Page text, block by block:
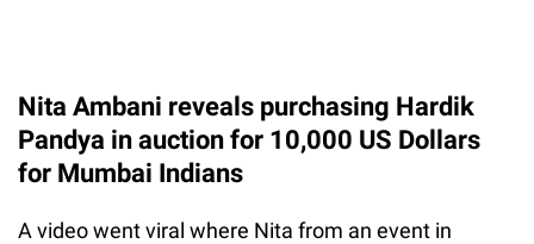
Nita Ambani reveals purchasing Hardik
Pandya in auction for 10,000 US Dollars
for Mumbai Indians
A video went viral where Nita from an event in